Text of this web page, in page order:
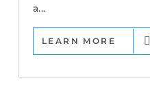
a...
LEARN MORE